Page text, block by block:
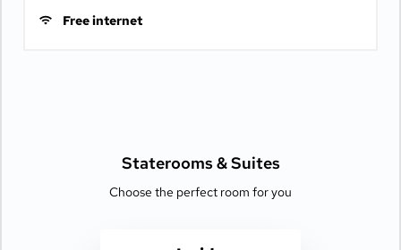
Free internet
Staterooms &Suites
Choose the perfect room for you